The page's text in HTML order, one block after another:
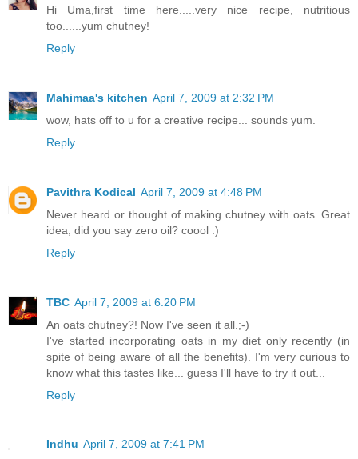
Hi Uma,first time here.....very nice recipe, nutritious
too......yum chutney!
Reply
Mahimaa's kitchen April 7, 2009 at 2:32 PM
wow, hats off to u for a creative recipe... sounds yum.
Reply
Pavithra Kodical April 7, 2009 at 4:48 PM
Never heard or thought of making chutney with oats..Great
idea, did you say zero oil? coool :)
Reply
TBC April 7, 2009 at 6:20 PM
An oats chutney?! Now I've seen it all.;-)
I've started incorporating oats in my diet only recently (in
spite of being aware of all the benefits). I'm very curious to
know what this tastes like... guess I'll have to try it out...
Reply
Indhu April 7, 2009 at 7:41 PM